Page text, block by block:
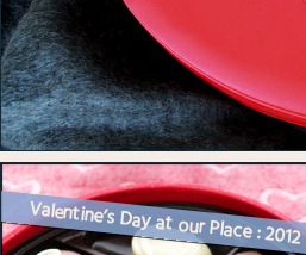
Valentine’s Day at our Place : 2012